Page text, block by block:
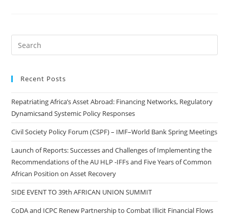
Recent Posts
Repatriating Africa’s Asset Abroad: Financing Networks, Regulatory
Dynamicsand Systemic Policy Responses
Civil Society Policy Forum (CSPF) – IMF–World Bank Spring Meetings
Launch of Reports: Successes and Challenges of Implementing the
Recommendations of the AU HLP -IFFs and Five Years of Common
African Position on Asset Recovery
SIDE EVENT TO 39th AFRICAN UNION SUMMIT
CoDA and ICPC Renew Partnership to Combat Illicit Financial Flows